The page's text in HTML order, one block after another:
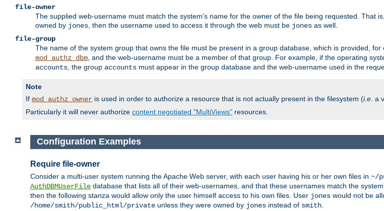
file-owner
The supplied web-username must match the system's name for the owner of the file being requested. That
owned by jones, then the username used to access it through the web must be jones as well.
file-group
The name of the system group that owns the file must be present in a group database, which is provided, for
mod_authz_dbm, and the web-username must be a member of that group. For example, if the operating
accounts, the group accounts must appear in the group database and the web-username used in the
Note
If mod_authz_owner is used in order to authorize a resource that is not actually present in the filesystem (i.e. a
Particularly it will never authorize content negotiated "MultiViews" resources.
Configuration Examples
Require file-owner
Consider a multi-user system running the Apache Web server, with each user having his or her own files in ~/
AuthDBMUserFile database that lists all of their web-usernames, and that these usernames match the
then the following stanza would allow only the user himself access to his own files. User jones would not be
/home/smith/public_html/private unless they were owned by jones instead of smith